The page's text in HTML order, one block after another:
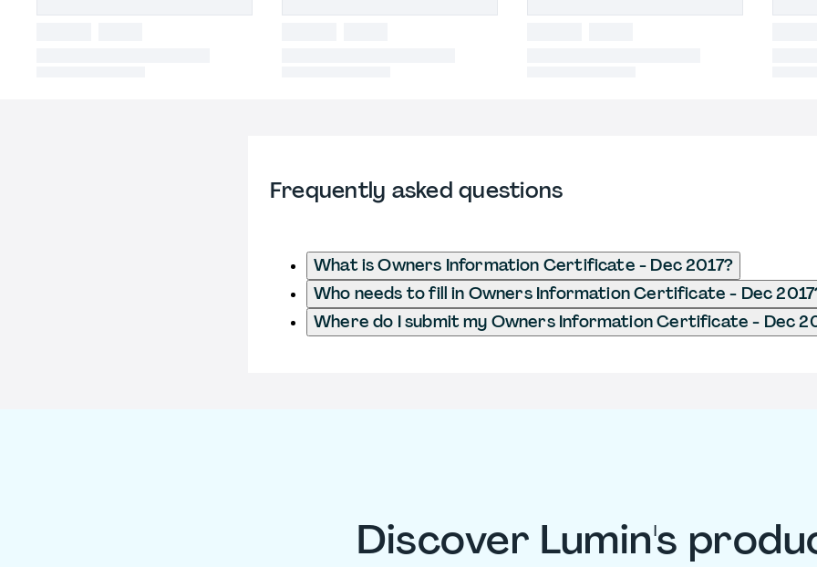
Frequently asked questions
What is Owners Information Certificate - Dec 2017?
Who needs to fill in Owners Information Certificate - Dec
Where do I submit my Owners Information Certificate - Dec
Discover Lumin's